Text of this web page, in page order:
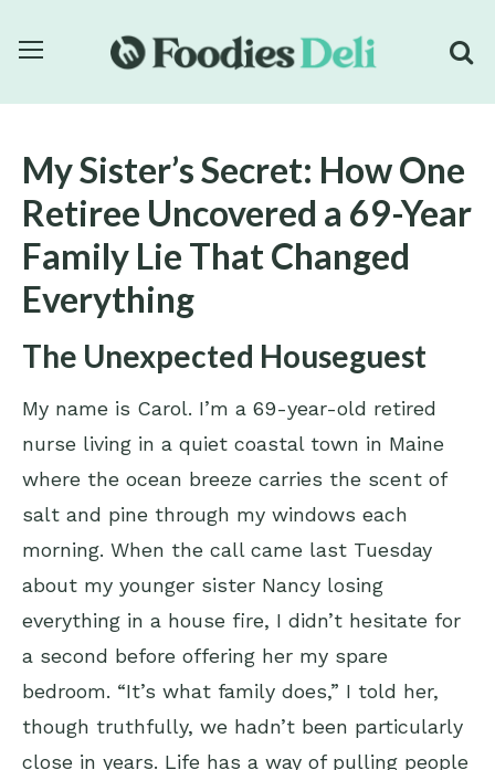
My Sister’s Secret: How One
Retiree Uncovered a 69-Year
Family Lie That Changed
Everything
The Unexpected Houseguest
My name is Carol. I’m a 69-year-old retired
nurse living in a quiet coastal town in Maine
where the ocean breeze carries the scent of
salt and pine through my windows each
morning. When the call came last Tuesday
about my younger sister Nancy losing
everything in a house fire, I didn’t hesitate for
a second before offering her my spare
bedroom. “It’s what family does,” I told her,
though truthfully, we hadn’t been particularly
close in years. Life has a way of pulling people